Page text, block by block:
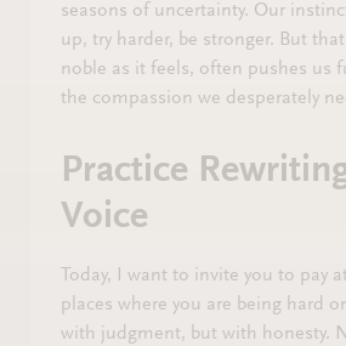
seasons of uncertainty. Our
up, try harder, be stronger. But
noble as it feels, often pushes us
the compassion we desperately
Practice
Voice
Today, I want to invite you to pay
places where you are being hard
with judgment, but with honesty.